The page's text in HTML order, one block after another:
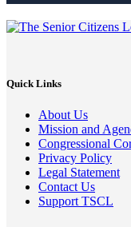
Quick Links
About Us
Mission and
Congressional
Privacy Policy
Legal Statement
Contact Us
Support TSCL